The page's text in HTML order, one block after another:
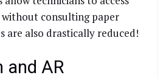
consulting paper
are also drastically reduced!
and AR